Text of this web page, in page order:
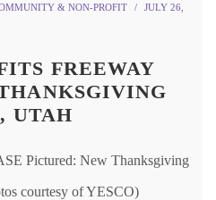
& NON-PROFIT
JULY 26,
FREEWAY
UTAH
Pictured: New Thanksgiving
courtesy of YESCO)